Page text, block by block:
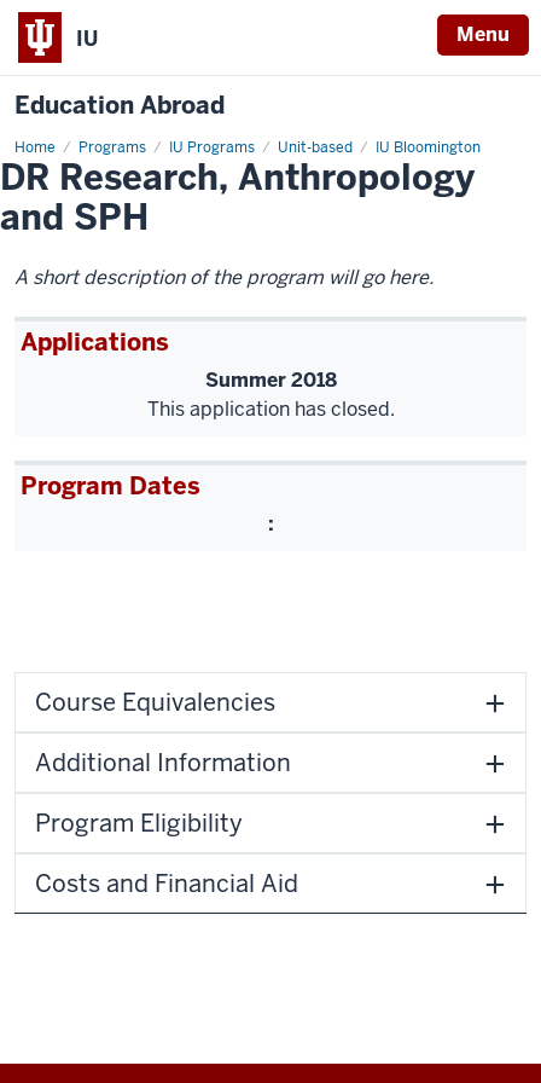
IU Menu
Education Abroad
Home Programs IU Programs Unit-based IU Bloomington
DR
Research,
Anthropology
SPH
DR Research, Anthropology
and SPH
A short description of the program will go here.
Applications
Summer 2018
This application has closed.
Program Dates
:
Course Equivalencies
Additional Information
Program Eligibility
Costs and Financial Aid